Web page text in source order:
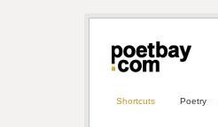
Shortcuts Poetry